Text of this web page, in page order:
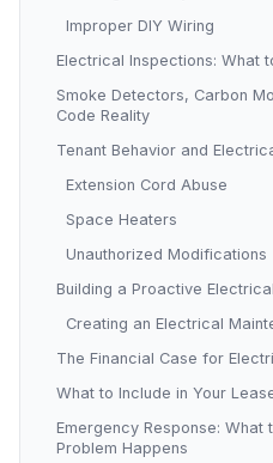
Improper DIY Wiring
Electrical Inspections: What
Smoke Detectors, Carbon
Code Reality
Tenant Behavior and
Extension Cord Abuse
Space Heaters
Unauthorized Modifications
Building a Proactive
Creating an Electrical
The Financial Case for
What to Include in Your
Emergency Response: What
Problem Happens